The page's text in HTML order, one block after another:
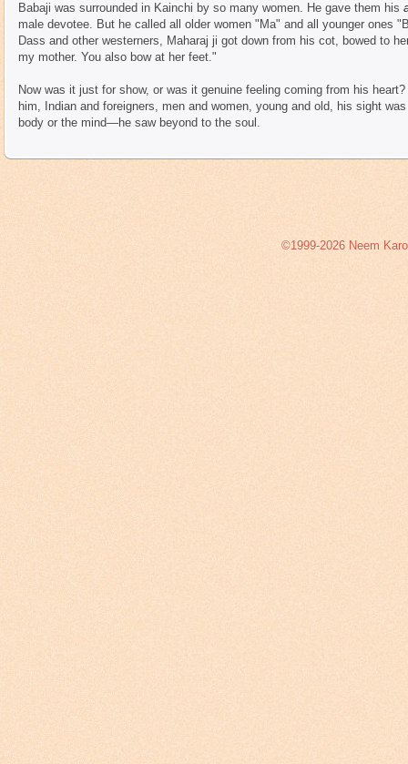
Babaji was surrounded in Kainchi by so many women. He gave them his
male devotee. But he called all older women "Ma" and all younger ones
Dass and other westerners, Maharaj ji got down from his cot, bowed to
my mother. You also bow at her feet."
Now was it just for show, or was it genuine feeling coming from his
him, Indian and foreigners, men and women, young and old, his sight
body or the mind—he saw beyond to the soul.
©1999-2026 Neem